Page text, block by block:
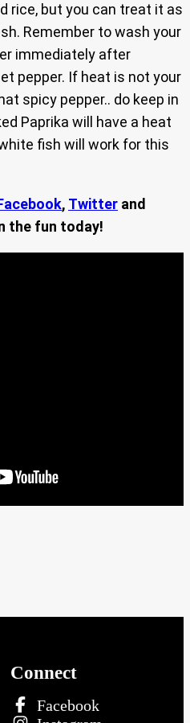
rice, but you can treat it as
Remember to wash your
immediately after
pepper. If heat is not your
spicy pepper.. do keep in
Paprika will have a heat
fish will work for this
, Twitter and
the fun today!
Connect
Facebook